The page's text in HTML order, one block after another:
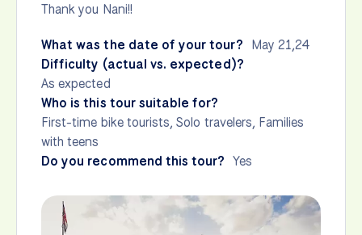
Thank you Nani!!
What was the date of your tour? May 21,24
Difficulty (actual vs. expected)?
As expected
Who is this tour suitable for?
First-time bike tourists, Solo travelers, Families
with teens
Do you recommend this tour? Yes